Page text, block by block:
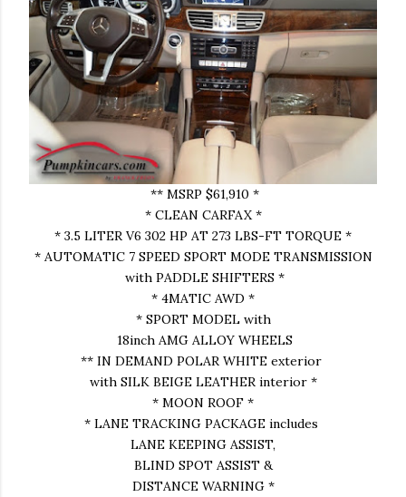
** MSRP $61,910 *
* CLEAN CARFAX *
* 3.5 LITER V6 302 HP AT 273 LBS-FT TORQUE *
* AUTOMATIC 7 SPEED SPORT MODE TRANSMISSION
with PADDLE SHIFTERS *
* 4MATIC AWD *
* SPORT MODEL with
18inch AMG ALLOY WHEELS
** IN DEMAND POLAR WHITE exterior
with SILK BEIGE LEATHER interior *
* MOON ROOF *
* LANE TRACKING PACKAGE includes
LANE KEEPING ASSIST,
BLIND SPOT ASSIST &
DISTANCE WARNING *